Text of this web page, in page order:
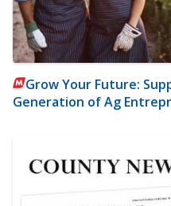
Grow Your Future:
Generation of Ag